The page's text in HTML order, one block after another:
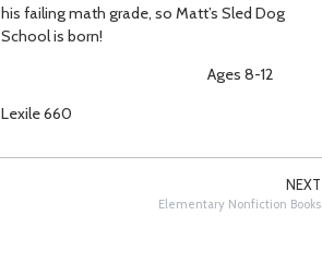
his failing math grade, so Matt’s Sled Dog
School is born!
Ages 8-12
Lexile 660
NEXT
Elementary Nonfiction Books